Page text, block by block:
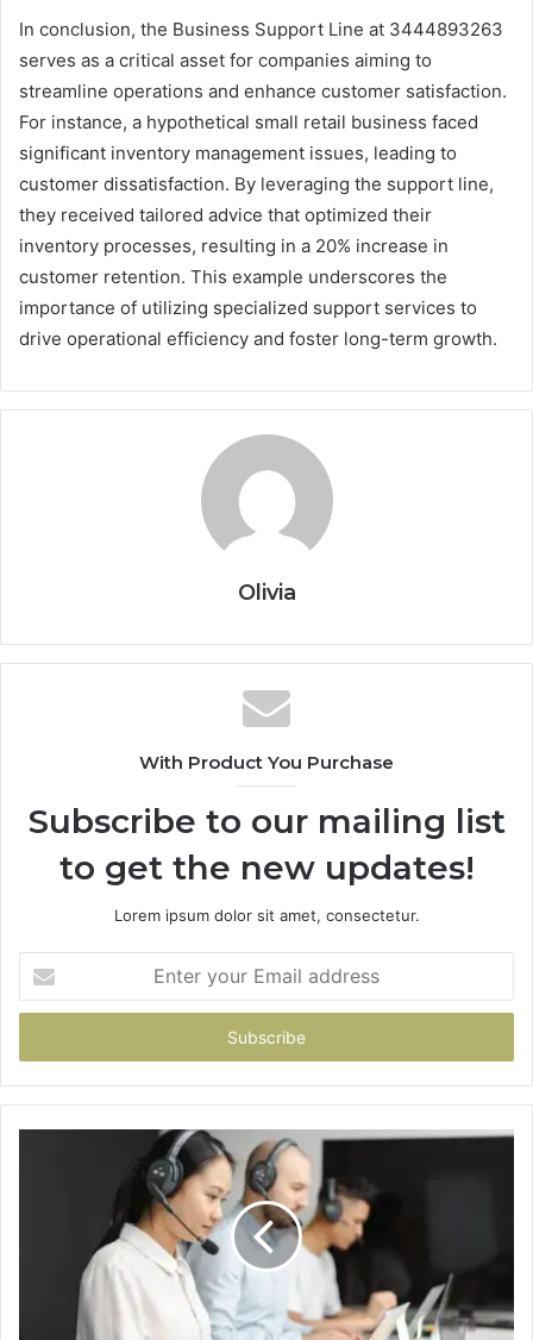
In conclusion, the Business Support Line at 3444893263
serves as a critical asset for companies aiming to
streamline operations and enhance customer satisfaction.
For instance, a hypothetical small retail business faced
significant inventory management issues, leading to
customer dissatisfaction. By leveraging the support line,
they received tailored advice that optimized their
inventory processes, resulting in a 20% increase in
customer retention. This example underscores the
importance of utilizing specialized support services to
drive operational efficiency and foster long-term growth.
Olivia
With Product You Purchase
Subscribe to our mailing list
to get the new updates!
Lorem ipsum dolor sit amet, consectetur.
your
Email